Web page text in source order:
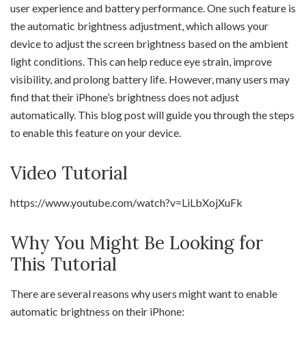
user experience and battery performance. One such feature is
the automatic brightness adjustment, which allows your
device to adjust the screen brightness based on the ambient
light conditions. This can help reduce eye strain, improve
visibility, and prolong battery life. However, many users may
find that their iPhone’s brightness does not adjust
automatically. This blog post will guide you through the steps
to enable this feature on your device.
Video Tutorial
https://www.youtube.com/watch?v=LiLbXojXuFk
Why You Might Be Looking for
This Tutorial
There are several reasons why users might want to enable
automatic brightness on their iPhone: